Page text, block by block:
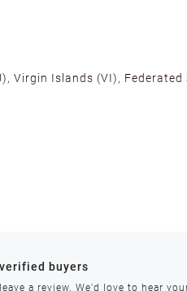
Virgin Islands (VI),
buyers
a review. We'd love to hear